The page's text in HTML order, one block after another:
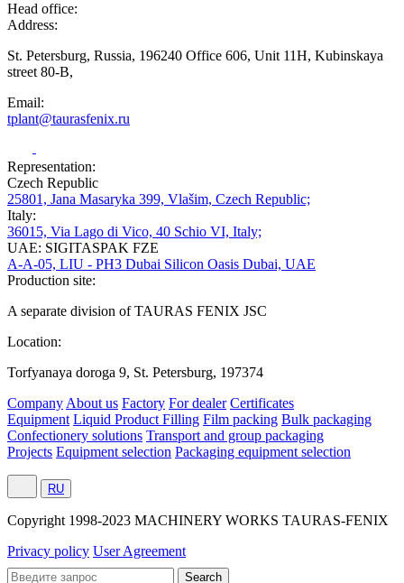
Head office:
Address:
St. Petersburg, Russia, 196240 Office 606, Unit 11H, Kubinskaya
street 80-B,
Email:
tplant@taurasfenix.ru
Representation:
Czech Republic
25801, Jana Masaryka 399, Vlašim, Czech Republic;
Italy:
36015, Via Lago di Vico, 40 Schio VI, Italy;
UAE: SIGITASPAK FZE
A-A-05, LIU - PH3 Dubai Silicon Oasis Dubai, UAE
Production site:
A separate division of TAURAS FENIX JSC
Location:
Torfyanaya doroga 9, St. Petersburg, 197374
Company About us Factory For dealer Certificates
Equipment Liquid Product Filling Film packing Bulk packaging
Confectionery solutions Transport and group packaging
Projects Equipment selection Packaging equipment selection
RU
Сopyright 1998-2023 MACHINERY WORKS TAURAS-FENIX
Privacy policy User Agreement